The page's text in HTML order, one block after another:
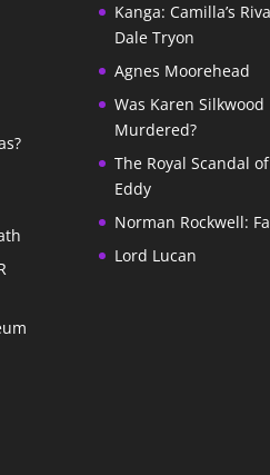
Kanga: Camilla’s
Dale Tryon
Agnes Moorehead
Was Karen Silkwood
Murdered?
The Royal Scandal
Eddy
Norman Rockwell:
Lord Lucan